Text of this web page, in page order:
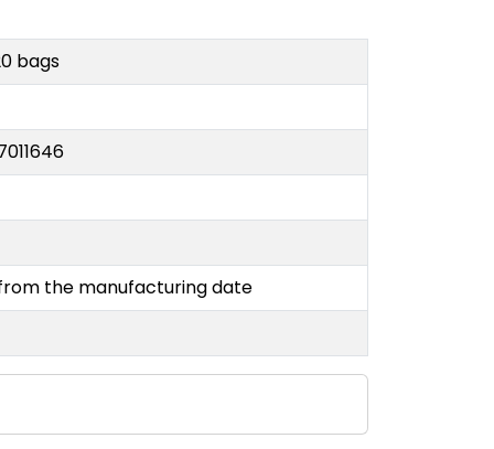
bags
the manufacturing date